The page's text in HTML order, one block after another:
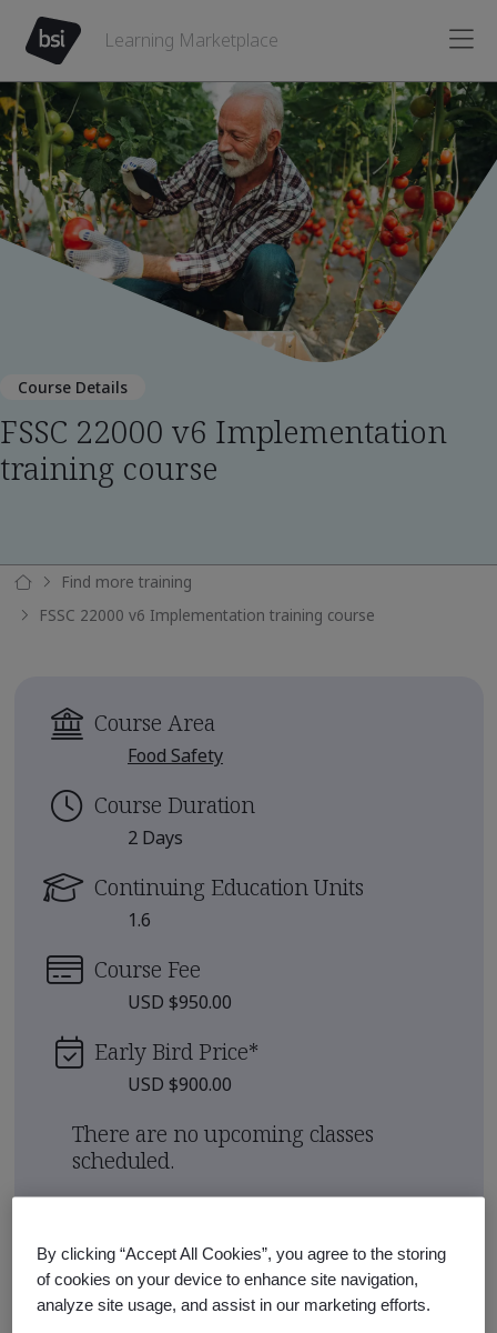
Learning Marketplace
Course Details
FSSC 22000 v6 Implementation
training course
Find more training
FSSC 22000 v6 Implementation training course
Course Area
Food Safety
Course Duration
2 Days
Continuing Education Units
1.6
Course Fee
USD $950.00
Early Bird Price*
USD $900.00
There are no upcoming classes
scheduled.
By clicking “Accept All Cookies”, you agree to the storing
of cookies on your device to enhance site navigation,
analyze site usage, and assist in our marketing efforts.